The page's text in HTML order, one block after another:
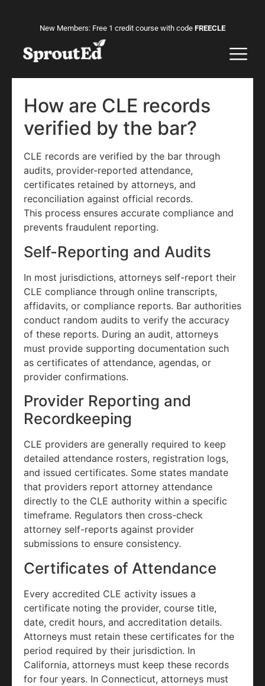
New Members: Free 1 credit course with code FREECLE
How are CLE records
verified by the bar?
CLE records are verified by the bar through
audits, provider-reported attendance,
certificates retained by attorneys, and
reconciliation against official records.
This process ensures accurate compliance and
prevents fraudulent reporting.
Self-Reporting and Audits
In most jurisdictions, attorneys self-report their
CLE compliance through online transcripts,
affidavits, or compliance reports. Bar authorities
conduct random audits to verify the accuracy
of these reports. During an audit, attorneys
must provide supporting documentation such
as certificates of attendance, agendas, or
provider confirmations.
Provider Reporting and
Recordkeeping
CLE providers are generally required to keep
detailed attendance rosters, registration logs,
and issued certificates. Some states mandate
that providers report attorney attendance
directly to the CLE authority within a specific
timeframe. Regulators then cross-check
attorney self-reports against provider
submissions to ensure consistency.
Certificates of Attendance
Every accredited CLE activity issues a
certificate noting the provider, course title,
date, credit hours, and accreditation details.
Attorneys must retain these certificates for the
period required by their jurisdiction. In
California, attorneys must keep these records
for four years. In Connecticut, attorneys must